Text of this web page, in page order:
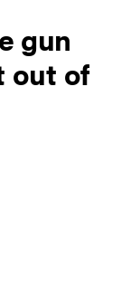
gun
out of